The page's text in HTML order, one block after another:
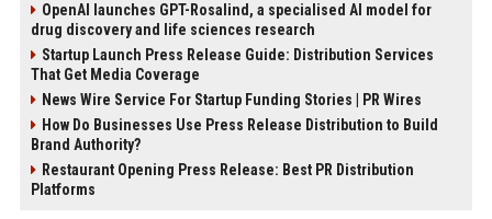
OpenAI launches GPT-Rosalind, a specialised AI model for
drug discovery and life sciences research
Startup Launch Press Release Guide: Distribution Services
That Get Media Coverage
News Wire Service For Startup Funding Stories | PR Wires
How Do Businesses Use Press Release Distribution to Build
Brand Authority?
Restaurant Opening Press Release: Best PR Distribution
Platforms